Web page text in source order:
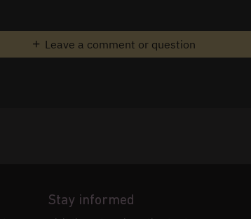
Leave a comment or question
Stay informed